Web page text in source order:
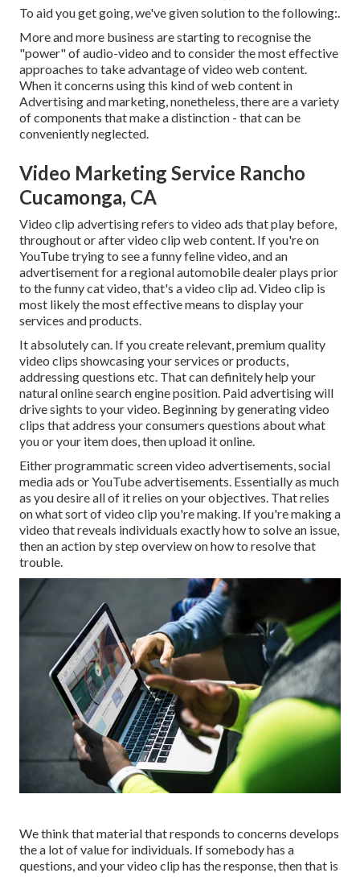
To aid you get going, we've given solution to the following:.
More and more business are starting to recognise the
"power" of audio-video and to consider the most effective
approaches to take advantage of video web content.
When it concerns using this kind of web content in
Advertising and marketing, nonetheless, there are a variety
of components that make a distinction - that can be
conveniently neglected.
Video Marketing Service Rancho
Cucamonga, CA
Video clip advertising refers to video ads that play before,
throughout or after video clip web content. If you're on
YouTube trying to see a funny feline video, and an
advertisement for a regional automobile dealer plays prior
to the funny cat video, that's a video clip ad. Video clip is
most likely the most effective means to display your
services and products.
It absolutely can. If you create relevant, premium quality
video clips showcasing your services or products,
addressing questions etc. That can definitely help your
natural online search engine position. Paid advertising will
drive sights to your video. Beginning by generating video
clips that address your consumers questions about what
you or your item does, then upload it online.
Either programmatic screen video advertisements, social
media ads or YouTube advertisements. Essentially as much
as you desire all of it relies on your objectives. That relies
on what sort of video clip you're making. If you're making a
video that reveals individuals exactly how to solve an issue,
then an action by step overview on how to resolve that
trouble.
We think that material that responds to concerns develops
the a lot of value for individuals. If somebody has a
questions, and your video clip has the response, then that is